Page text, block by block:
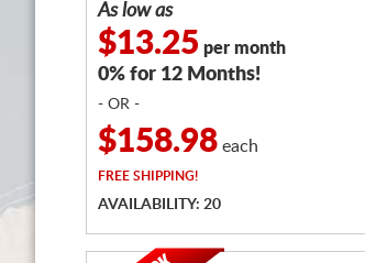
As low as
$13.25 per month
0% for 12 Months!
- OR -
$158.98 each
FREE SHIPPING!
AVAILABILITY: 20